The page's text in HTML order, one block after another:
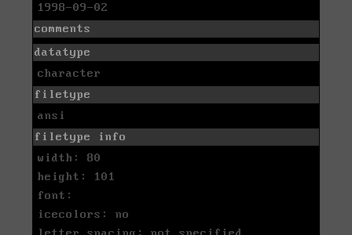
1998-09-02
comments
datatype
character
filetype
ansi
filetype info
width: 80
height: 101
font:
icecolors: no